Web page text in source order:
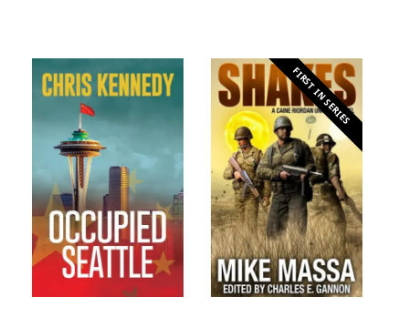
FIRST IN SERIES